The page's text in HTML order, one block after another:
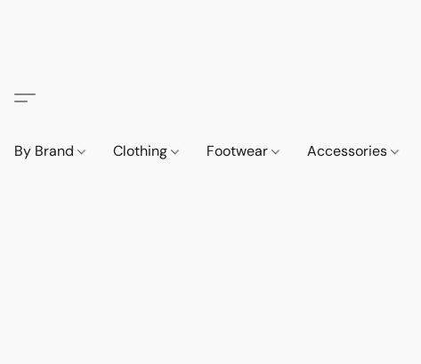
By Brand Clothing Footwear Accessories